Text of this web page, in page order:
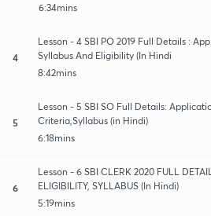
6:34mins
4
Lesson - 4 SBI PO 2019 Full Details :
Syllabus And Eligibility (In Hindi
8:42mins
5
Lesson - 5 SBI SO Full Details:
Criteria,Syllabus (in Hindi)
6:18mins
6
Lesson - 6 SBI CLERK 2020 FULL
ELIGIBILITY, SYLLABUS (In Hindi)
5:19mins